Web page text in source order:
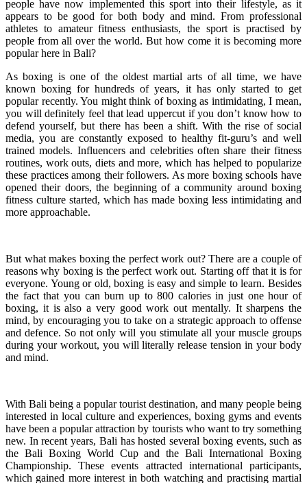
people have now implemented this sport into their lifestyle, as it
appears to be good for both body and mind. From professional
athletes to amateur fitness enthusiasts, the sport is practised by
people from all over the world. But how come it is becoming more
popular here in Bali?
As boxing is one of the oldest martial arts of all time, we have
known boxing for hundreds of years, it has only started to get
popular recently. You might think of boxing as intimidating, I mean,
you will definitely feel that lead uppercut if you don’t know how to
defend yourself, but there has been a shift. With the rise of social
media, you are constantly exposed to healthy fit-guru’s and well
trained models. Influencers and celebrities often share their fitness
routines, work outs, diets and more, which has helped to popularize
these practices among their followers. As more boxing schools have
opened their doors, the beginning of a community around boxing
fitness culture started, which has made boxing less intimidating and
more approachable.
But what makes boxing the perfect work out? There are a couple of
reasons why boxing is the perfect work out. Starting off that it is for
everyone. Young or old, boxing is easy and simple to learn. Besides
the fact that you can burn up to 800 calories in just one hour of
boxing, it is also a very good work out mentally. It sharpens the
mind, by encouraging you to take on a strategic approach to offense
and defence. So not only will you stimulate all your muscle groups
during your workout, you will literally release tension in your body
and mind.
With Bali being a popular tourist destination, and many people being
interested in local culture and experiences, boxing gyms and events
have been a popular attraction by tourists who want to try something
new. In recent years, Bali has hosted several boxing events, such as
the Bali Boxing World Cup and the Bali International Boxing
Championship. These events attracted international participants,
which gained more interest in both watching and practising martial